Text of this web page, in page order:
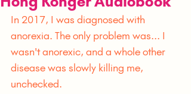
In 2017, I was diagnosed with
anorexia. The only problem was... I
wasn't anorexic, and a whole other
disease was slowly killing me,
unchecked.